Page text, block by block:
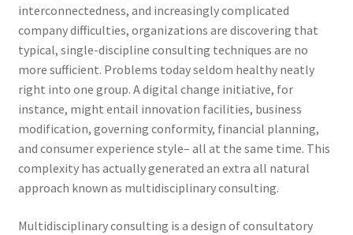
interconnectedness, and increasingly complicated
company difficulties, organizations are discovering that
typical, single-discipline consulting techniques are no
more sufficient. Problems today seldom healthy neatly
right into one group. A digital change initiative, for
instance, might entail innovation facilities, business
modification, governing conformity, financial planning,
and consumer experience style– all at the same time. This
complexity has actually generated an extra all natural
approach known as multidisciplinary consulting.
Multidisciplinary consulting is a design of consultatory